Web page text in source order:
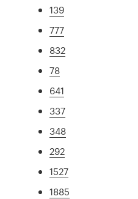
139
777
832
78
641
337
348
292
1527
1885